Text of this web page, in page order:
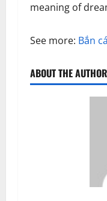
meaning of
See more: Bắn
ABOUT THE AUTHOR